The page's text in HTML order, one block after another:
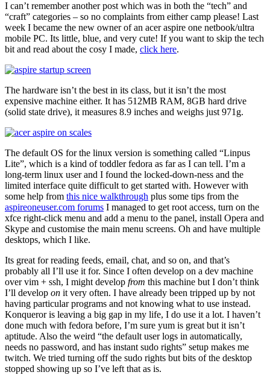
I can’t remember another post which was in both the “tech” and
“craft” categories – so no complaints from either camp please! Last
week I became the new owner of an acer aspire one netbook/ultra
mobile PC. Its little, blue, and very cute! If you want to skip the tech
bit and read about the cosy I made, click here.
The hardware isn’t the best in its class, but it isn’t the most
expensive machine either. It has 512MB RAM, 8GB hard drive
(solid state drive), it measures 8.9 inches and weighs just 971g.
The default OS for the linux version is something called “Linpus
Lite”, which is a kind of toddler fedora as far as I can tell. I’m a
long-term linux user and I found the locked-down-ness and the
limited interface quite difficult to get started with. However with
some help from this nice walkthrough plus some tips from the
aspireoneuser.com forums I managed to get root access, turn on the
xfce right-click menu and add a menu to the panel, install Opera and
Skype and customise the main menu screens. Oh and have multiple
desktops, which I like.
Its great for reading feeds, email, chat, and so on, and that’s
probably all I’ll use it for. Since I often develop on a dev machine
over vim + ssh, I might develop from this machine but I don’t think
I’ll develop on it very often. I have already been tripped up by not
having particular programs and not knowing what to use instead.
Konqueror is leaving a big gap in my life, I do use it a lot. I haven’t
done much with fedora before, I’m sure yum is great but it isn’t
aptitude. Also the weird “the default user logs in automatically,
needs no password, and has instant sudo rights” setup makes me
twitch. We tried turning off the sudo rights but bits of the desktop
stopped showing up so I’ve left that as is.